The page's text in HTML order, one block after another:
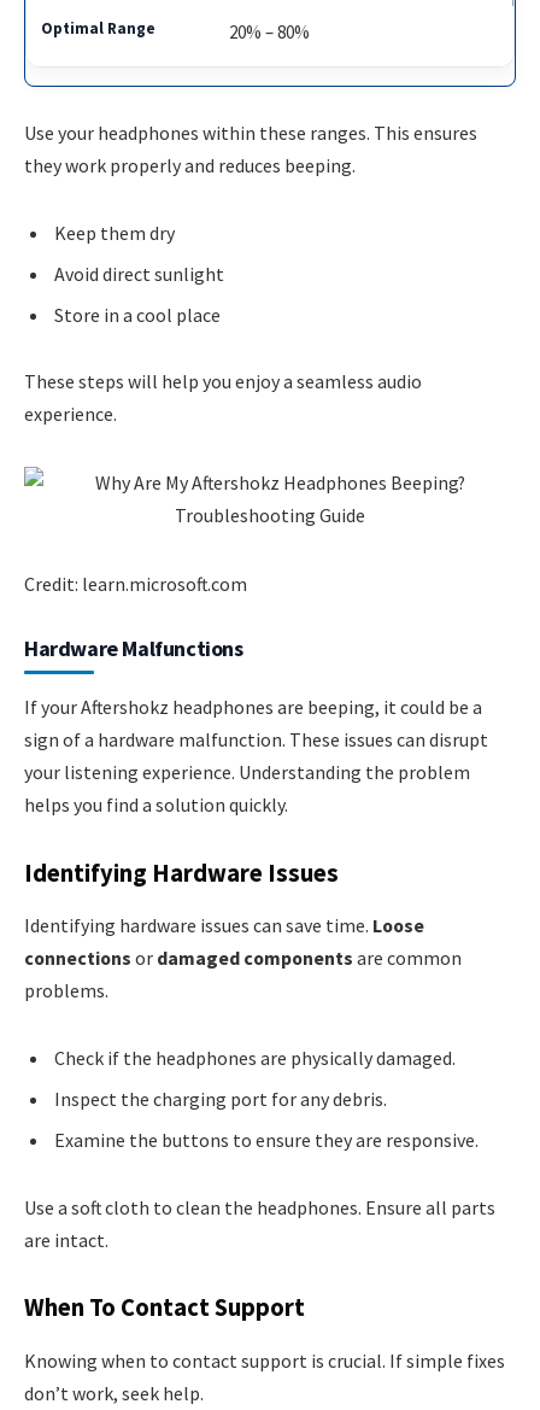
20% – 80%
Use your headphones within these ranges. This ensures
they work properly and reduces beeping.
Keep them dry
Avoid direct sunlight
Store in a cool place
These steps will help you enjoy a seamless audio
experience.
Credit: learn.microsoft.com
Hardware Malfunctions
If your Aftershokz headphones are beeping, it could be a
sign of a hardware malfunction. These issues can disrupt
your listening experience. Understanding the problem
helps you find a solution quickly.
Identifying Hardware Issues
Identifying hardware issues can save time. Loose
connections or damaged components are common
problems.
Check if the headphones are physically damaged.
Inspect the charging port for any debris.
Examine the buttons to ensure they are responsive.
Use a soft cloth to clean the headphones. Ensure all parts
are intact.
When To Contact Support
Knowing when to contact support is crucial. If simple fixes
don’t work, seek help.